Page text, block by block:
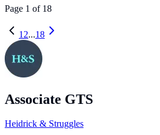
Page 1 of 18
1 2...18
Associate GTS
Heidrick & Struggles